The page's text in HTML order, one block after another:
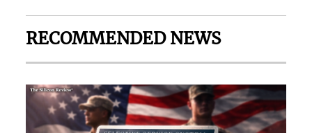
RECOMMENDED NEWS